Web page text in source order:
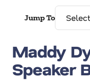
Jump To
Maddy
Speaker